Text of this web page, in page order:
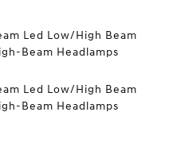
Led Low/High Beam
Beam Headlamps
Led Low/High Beam
Beam Headlamps